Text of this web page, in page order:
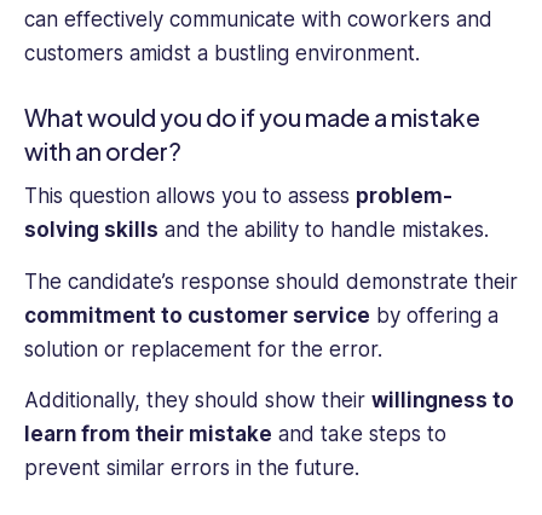
can effectively communicate with coworkers and
customers amidst a bustling environment.
What would you do if you made a mistake
with an order?
This question allows you to assess problem-
solving skills and the ability to handle mistakes.
The candidate’s response should demonstrate their
commitment to customer service by offering a
solution or replacement for the error.
Additionally, they should show their willingness to
learn from their mistake and take steps to
prevent similar errors in the future.